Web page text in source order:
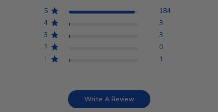
5
184
4
3
3
3
2
0
1
1
Write A Review